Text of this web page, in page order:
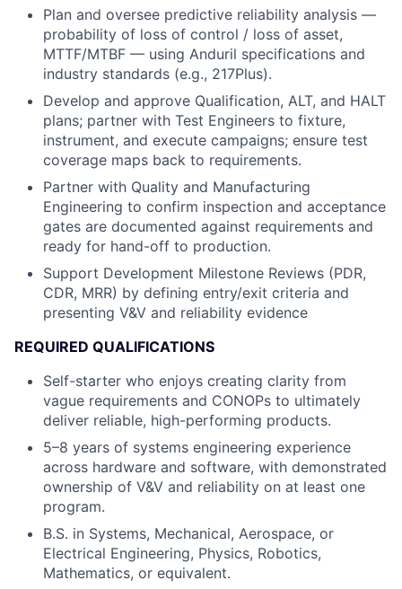
Plan and oversee predictive reliability analysis —
probability of loss of control / loss of asset,
MTTF/MTBF — using Anduril specifications and
industry standards (e.g., 217Plus).
Develop and approve Qualification, ALT, and HALT
plans; partner with Test Engineers to fixture,
instrument, and execute campaigns; ensure test
coverage maps back to requirements.
Partner with Quality and Manufacturing
Engineering to confirm inspection and acceptance
gates are documented against requirements and
ready for hand-off to production.
Support Development Milestone Reviews (PDR,
CDR, MRR) by defining entry/exit criteria and
presenting V&V and reliability evidence
REQUIRED QUALIFICATIONS
Self-starter who enjoys creating clarity from
vague requirements and CONOPs to ultimately
deliver reliable, high-performing products.
5–8 years of systems engineering experience
across hardware and software, with demonstrated
ownership of V&V and reliability on at least one
program.
B.S. in Systems, Mechanical, Aerospace, or
Electrical Engineering, Physics, Robotics,
Mathematics, or equivalent.